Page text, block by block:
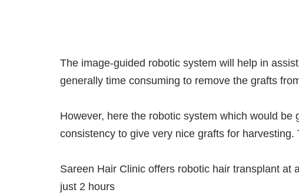
The image-guided robotic system will help in
generally time consuming to remove the grafts
However, here the robotic system which would
consistency to give very nice grafts for
Sareen Hair Clinic offers robotic hair transplant
just 2 hours